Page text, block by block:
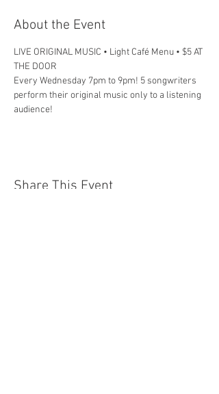
About the Event
LIVE ORIGINAL MUSIC • Light Café Menu • $5 AT
THE DOOR
Every Wednesday 7pm to 9pm! 5 songwriters
perform their original music only to a listening
audience!
Share This Event